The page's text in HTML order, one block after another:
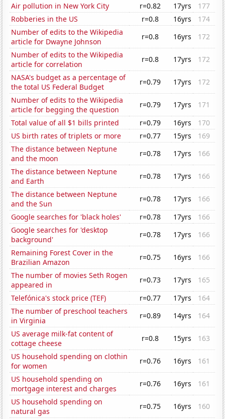
Air pollution in New York City r=0.82 17yrs
177
Robberies in the US
r=0.8 16yrs
174
Number of edits to the Wikipedia
article for Dwayne Johnson
r=0.8 16yrs
172
Number of edits to the Wikipedia
article for correlation
r=0.8 17yrs
172
NASA's budget as a percentage of
the total US Federal Budget
r=0.79 17yrs
172
Number of edits to the Wikipedia
article for begging the question
r=0.79 17yrs
171
Total value of all $1 bills printed
r=0.79 16yrs
170
US birth rates of triplets or more
r=0.77 15yrs
169
The distance between Neptune
and the moon
r=0.78 17yrs
166
The distance between Neptune
and Earth
r=0.78 17yrs
166
The distance between Neptune
and the Sun
r=0.78 17yrs
166
Google searches for 'black holes'
r=0.78 17yrs
166
Google searches for 'desktop
background'
r=0.78 17yrs
166
Remaining Forest Cover in the
Brazilian Amazon
r=0.75 16yrs
166
The number of movies Seth Rogen
appeared in
r=0.73 17yrs
165
Telefónica's stock price (TEF)
r=0.77 17yrs
164
The number of preschool teachers
in Virginia
r=0.89 14yrs
164
US average milk-fat content of
cottage cheese
r=0.8 15yrs
163
US household spending on clothin
for women
r=0.76 16yrs
161
US household spending on
mortgage interest and charges
r=0.76 16yrs
161
US household spending on
natural gas
r=0.75 16yrs
160